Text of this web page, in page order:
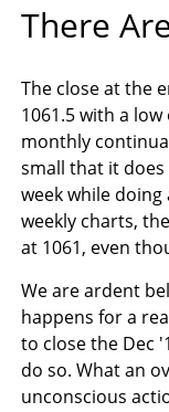
There
The close at the
1061.5 with a
monthly
small that it does
week while
weekly charts,
at 1061, even
We are ardent
happens for a
to close the Dec
do so. What an
unconscious